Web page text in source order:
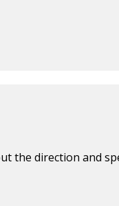
the direction and